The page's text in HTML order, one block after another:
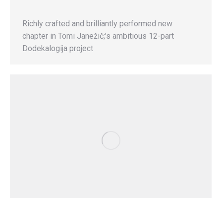
Richly crafted and brilliantly performed new
chapter in Tomi Janežič;’s ambitious 12-part
Dodekalogija project